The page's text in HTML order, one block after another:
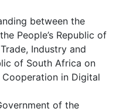
between the
People’s Republic of
Industry and
of South Africa on
in Digital
of the